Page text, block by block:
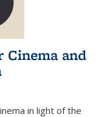
Cinema and
in light of the